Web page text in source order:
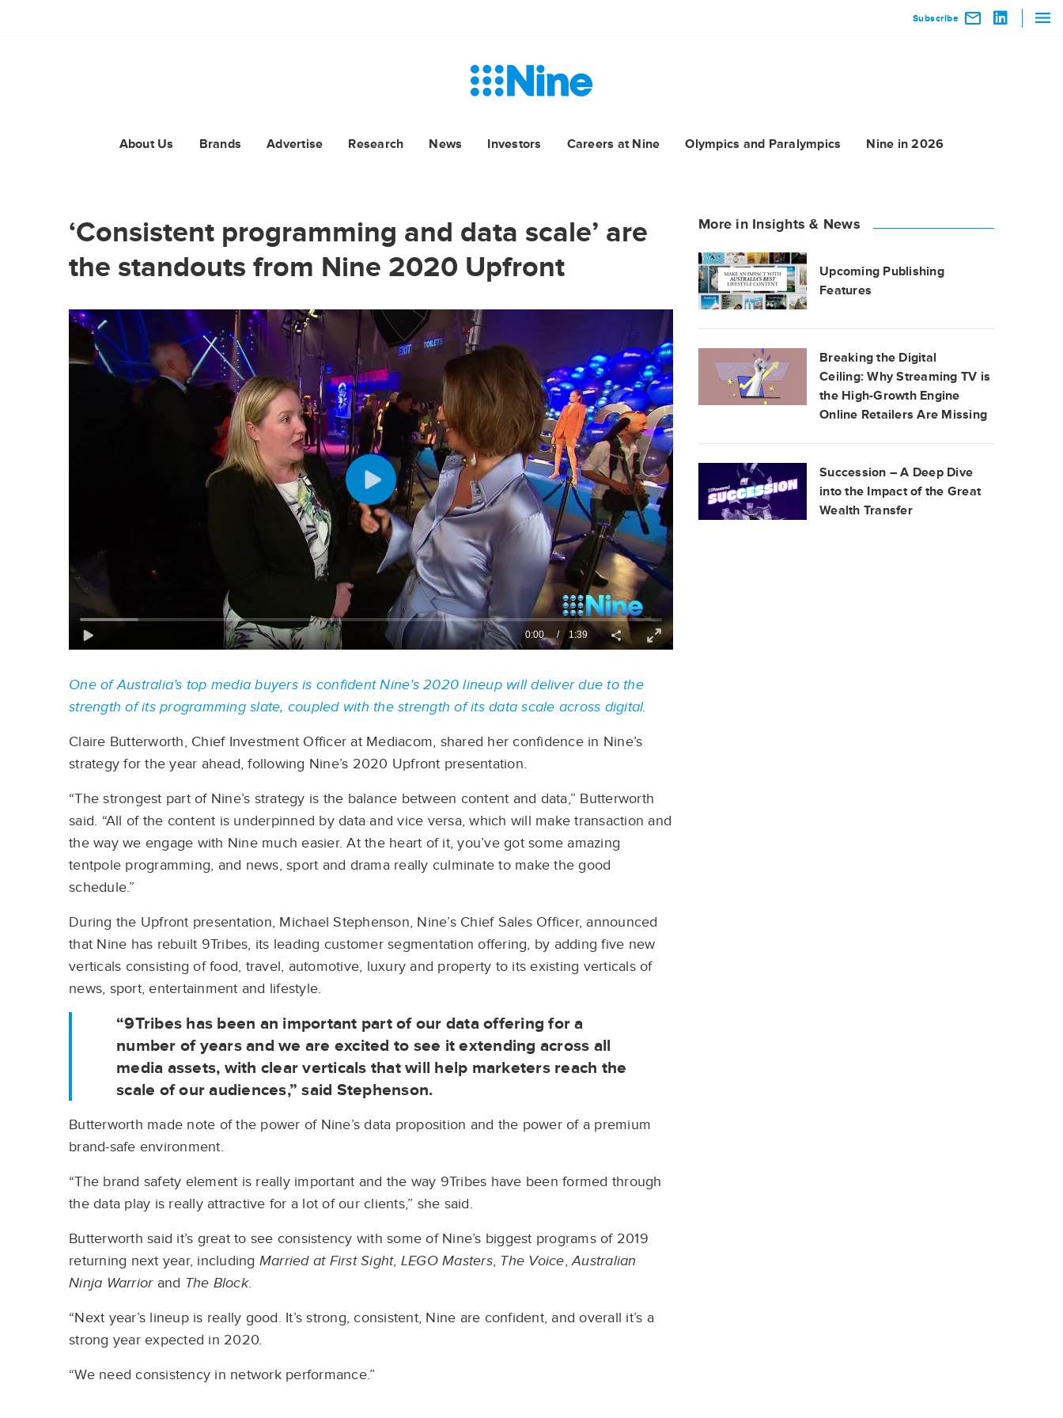
Subscribe
About Us Brands Advertise Research News Investors Careers at Nine Olympics and Paralympics Nine in 2026
‘Consistent programming and data scale’ are
the standouts from Nine 2020 Upfront
One of Australia’s top media buyers is confident Nine’s 2020 lineup will deliver due to the
strength of its programming slate, coupled with the strength of its data scale across digital.
Claire Butterworth, Chief Investment Officer at Mediacom, shared her confidence in Nine’s
strategy for the year ahead, following Nine’s 2020 Upfront presentation.
“The strongest part of Nine’s strategy is the balance between content and data,” Butterworth
said. “All of the content is underpinned by data and vice versa, which will make transaction and
the way we engage with Nine much easier. At the heart of it, you’ve got some amazing
tentpole programming, and news, sport and drama really culminate to make the good
schedule.”
During the Upfront presentation, Michael Stephenson, Nine’s Chief Sales Officer, announced
that Nine has rebuilt 9Tribes, its leading customer segmentation offering, by adding five new
verticals consisting of food, travel, automotive, luxury and property to its existing verticals of
news, sport, entertainment and lifestyle.
“9Tribes has been an important part of our data offering for a
number of years and we are excited to see it extending across all
media assets, with clear verticals that will help marketers reach the
scale of our audiences,” said Stephenson.
Butterworth made note of the power of Nine’s data proposition and the power of a premium
brand-safe environment.
“The brand safety element is really important and the way 9Tribes have been formed through
the data play is really attractive for a lot of our clients,” she said.
Butterworth said it’s great to see consistency with some of Nine’s biggest programs of 2019
returning next year, including Married at First Sight, LEGO Masters, The Voice Australian
Ninja Warriorand The Block.
“Next year’s lineup is really good. It’s strong, consistent, Nine are confident, and overall it’s a
strong year expected in 2020.
“We need consistency in network performance.”
More in Insights & News
Upcoming Publishing
Features
Breaking the Digital
Ceiling: Why Streaming TV is
the High-Growth Engine
Online Retailers Are Missing
Succession – A Deep Dive
into the Impact of the Great
Wealth Transfer